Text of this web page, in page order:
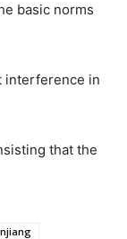
basic norms
interference in
that the